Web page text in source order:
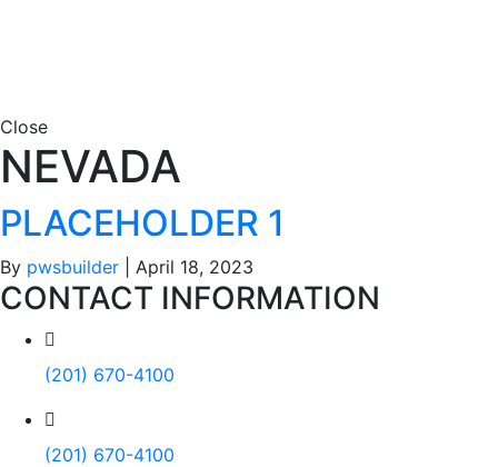
Close
NEVADA
PLACEHOLDER 1
By pwsbuilder April 18, 2023
CONTACT INFORMATION
(201) 670-4100
(201) 670-4100